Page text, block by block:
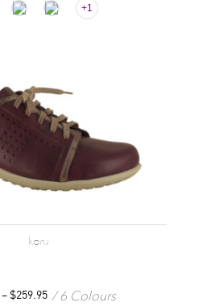
+1
koru
– $259.95 6 Colours